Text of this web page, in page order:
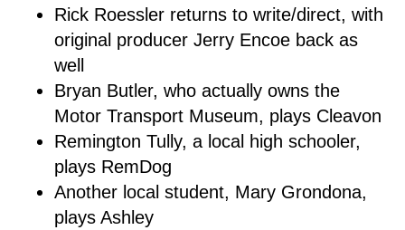
Rick Roessler returns to write/direct, with
original producer Jerry Encoe back as
well
Bryan Butler, who actually owns the
Motor Transport Museum, plays Cleavon
Remington Tully, a local high schooler,
plays RemDog
Another local student, Mary Grondona,
plays Ashley